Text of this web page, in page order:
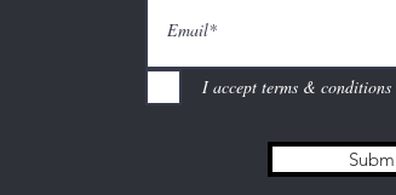
I accept terms & conditions